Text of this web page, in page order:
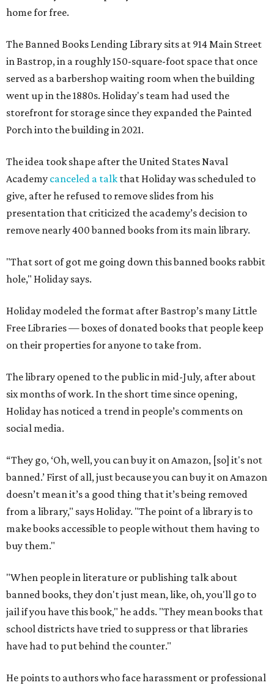
home for free.
The Banned Books Lending Library sits at 914 Main Street
in Bastrop, in a roughly 150-square-foot space that once
served as a barbershop waiting room when the building
went up in the 1880s. Holiday's team had used the
storefront for storage since they expanded the Painted
Porch into the building in 2021.
The idea took shape after the United States Naval
Academy canceled a talk that Holiday was scheduled to
give, after he refused to remove slides from his
presentation that criticized the academy’s decision to
remove nearly 400 banned books from its main library.
"That sort of got me going down this banned books rabbit
hole," Holiday says.
Holiday modeled the format after Bastrop’s many Little
Free Libraries — boxes of donated books that people keep
on their properties for anyone to take from.
The library opened to the public in mid-July, after about
six months of work. In the short time since opening,
Holiday has noticed a trend in people’s comments on
social media.
“They go, ‘Oh, well, you can buy it on Amazon, [so] it's not
banned.’ First of all, just because you can buy it on Amazon
doesn’t mean it’s a good thing that it’s being removed
from a library," says Holiday. "The point of a library is to
make books accessible to people without them having to
buy them."
"When people in literature or publishing talk about
banned books, they don't just mean, like, oh, you'll go to
jail if you have this book," he adds. "They mean books that
school districts have tried to suppress or that libraries
have had to put behind the counter."
He points to authors who face harassment or professional